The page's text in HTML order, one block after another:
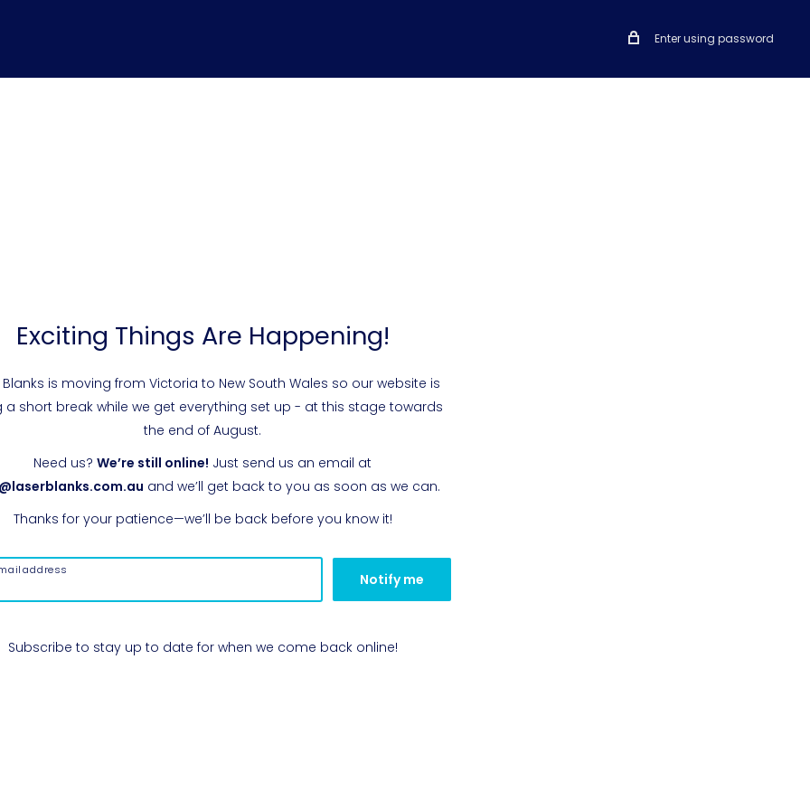
Enter using password
Exciting Things Are Happening!
Blanks is moving from Victoria to New South Wales so our website is
a short break while we get everything set up - at this stage towards
the end of August.
Need us? We’re still online! Just send us an email at
and we’ll get back to you as soon as we can.
Thanks for your patience—we’ll be back before you know it!
address
Notify me
Subscribe to stay up to date for when we come back online!